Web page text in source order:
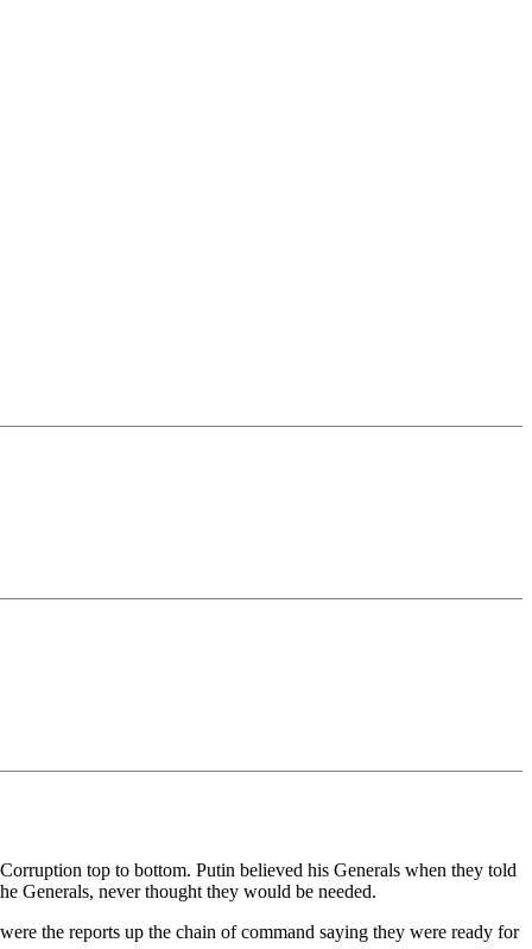
top to bottom. Putin believed his Generals when they told
Generals, never thought they would be needed.
the reports up the chain of command saying they were ready for